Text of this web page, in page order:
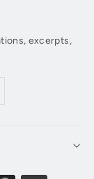
excerpts,